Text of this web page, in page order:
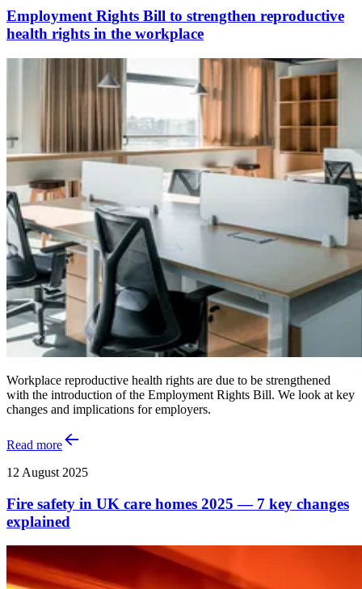
Employment Rights Bill to strengthen reproductive
health rights in the workplace
Workplace reproductive health rights are due to be strengthened
with the introduction of the Employment Rights Bill. We look at key
changes and implications for employers.
Read more
12 August 2025
Fire safety in UK care homes 2025 — 7 key changes
explained